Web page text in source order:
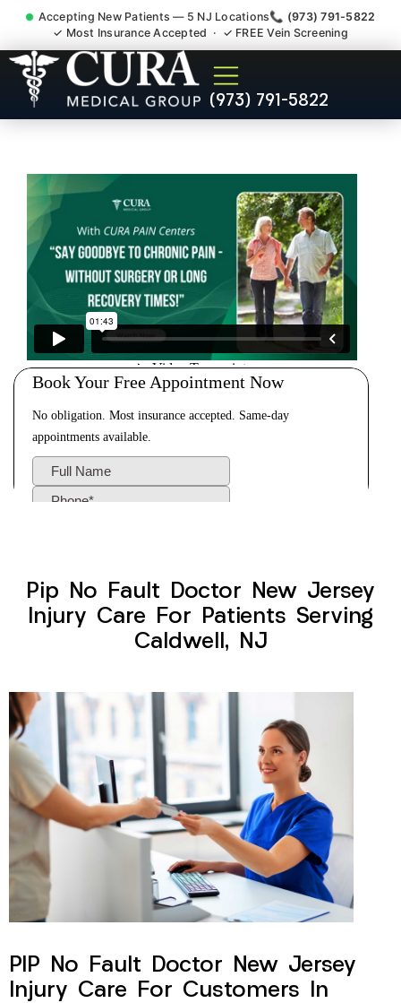
Accepting New Patients — 5 NJ Locations📞 (973) 791-5822
✓ Most Insurance Accepted · ✓ FREE Vein Screening
(973) 791-5822
Pip No Fault Doctor New
Jersey Injury Care Caldwell
Pip No Fault Doctor New Jersey
Injury Care For Patients Serving
Caldwell, NJ
PIP No Fault Doctor New Jersey
Injury Care For Customers In